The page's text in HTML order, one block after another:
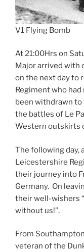
V1 Flying Bomb
At 21:00Hrs on
Major arrived with
on the next day to
Regiment who
been withdrawn
the battles of Le
Western outskirts
The following day,
Leicestershire
their journey into
Germany. On
their well-wishers
without us!”.
From
veteran of the